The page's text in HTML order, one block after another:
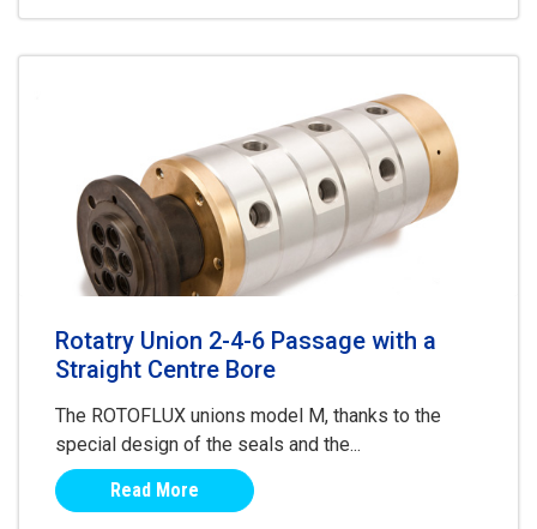
Rotatry Union 2-4-6 Passage with a
Straight Centre Bore
The ROTOFLUX unions model M, thanks to the
special design of the seals and the...
Read More